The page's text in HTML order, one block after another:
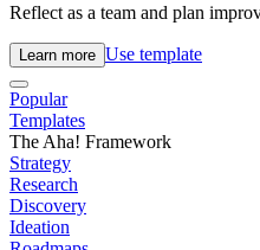
Reflect as a team and plan
Learn more Use template
Popular
Templates
The Aha! Framework
Strategy
Research
Discovery
Ideation